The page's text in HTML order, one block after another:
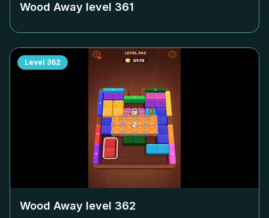
Wood Away level 361
Level 362
Wood Away level 362